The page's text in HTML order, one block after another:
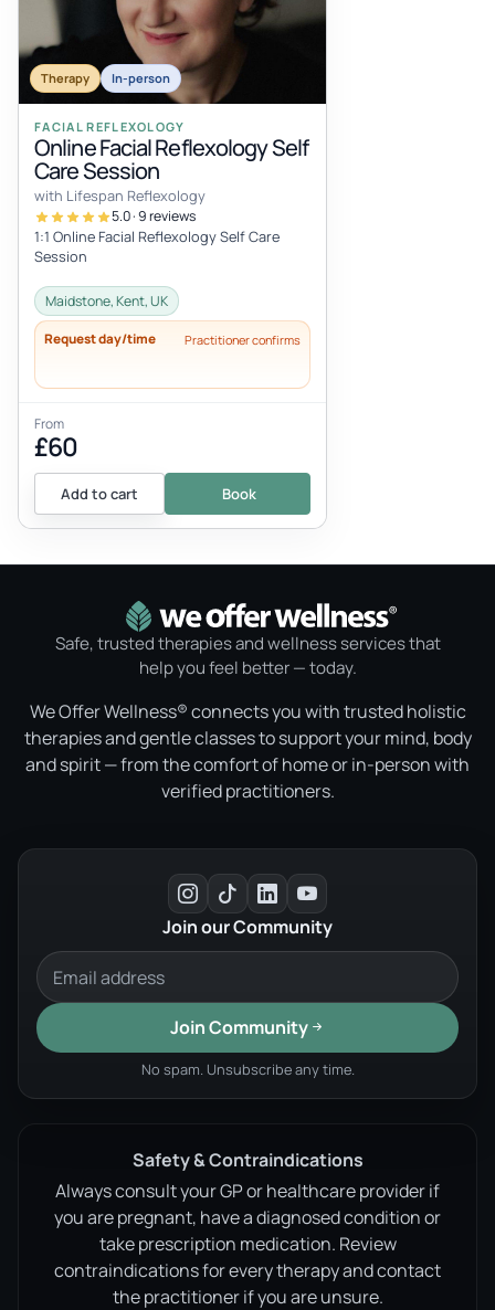
Therapy In-person
FACIAL REFLEXOLOGY
Online Facial Reflexology Self
Care Session
with Lifespan Reflexology
5.0 · 9 reviews
1:1 Online Facial Reflexology Self Care
Session
Maidstone, Kent, UK
Request day/time Practitioner confirms
From
£60
Add to cart Book
Safe, trusted therapies and wellness services that
help you feel better — today.
We Offer Wellness® connects you with trusted holistic
therapies and gentle classes to support your mind, body
and spirit — from the comfort of home or in-person with
verified practitioners.
Join our Community
Join Community
No spam. Unsubscribe any time.
Safety & Contraindications
Always consult your GP or healthcare provider if
you are pregnant, have a diagnosed condition or
take prescription medication. Review
contraindications for every therapy and contact
the practitioner if you are unsure.